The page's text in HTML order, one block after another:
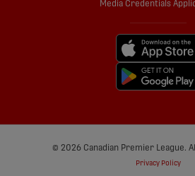
Media Credentials
© 2026 Canadian Premier League.
Privacy Policy